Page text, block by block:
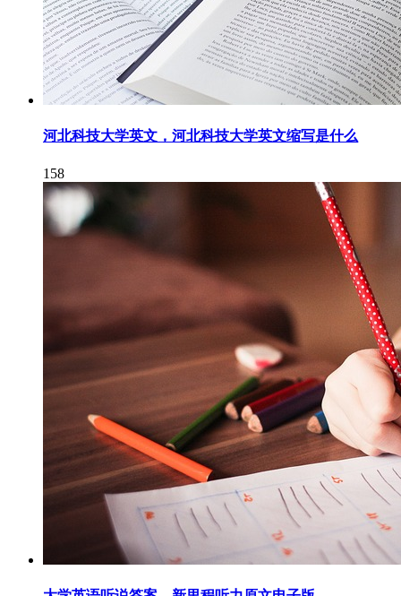
河北科技大学英文，河北科技大学英文缩写是什么
158